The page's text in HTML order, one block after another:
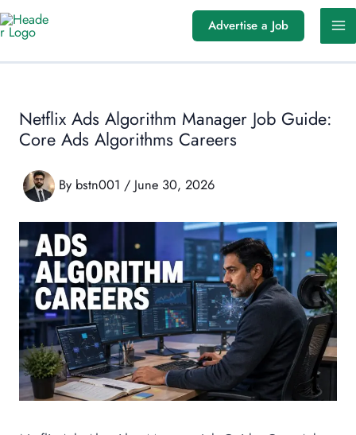
Skip
to
Advertise a Job
Netflix Ads Algorithm Manager Job Guide:
Core Ads Algorithms Careers
By bstn001 / June 30, 2026